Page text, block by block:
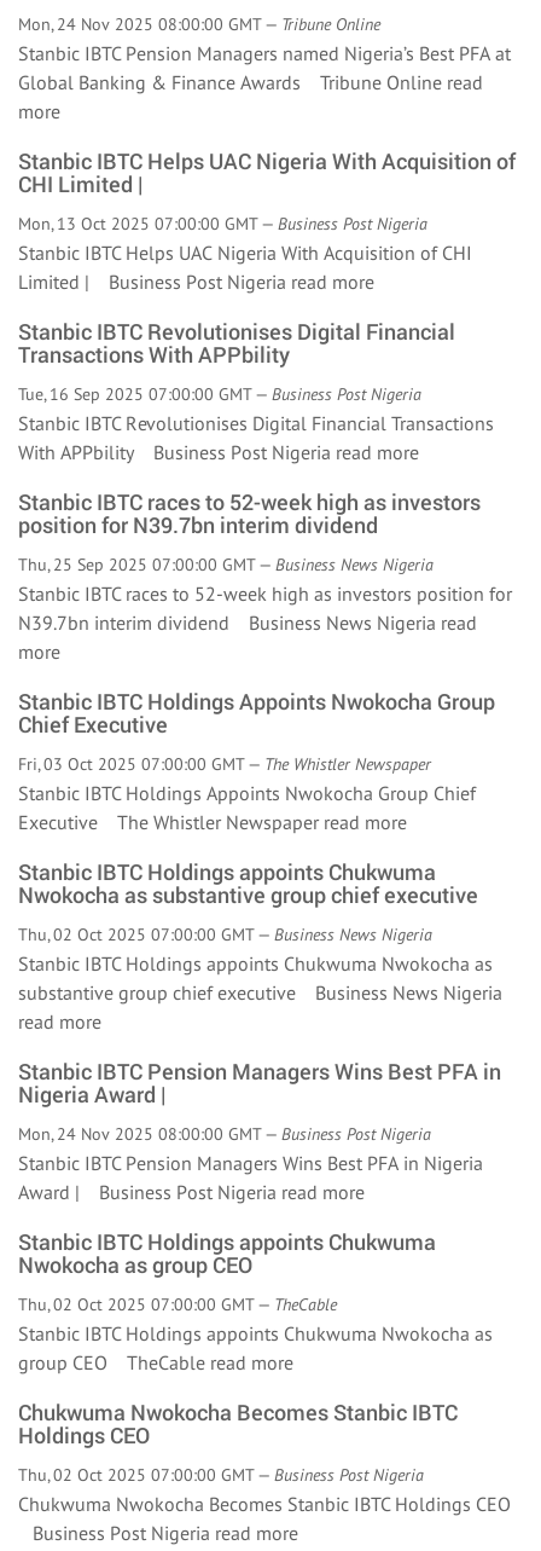
Mon, 24 Nov 2025 08:00:00 GMT — Tribune Online
Stanbic IBTC Pension Managers named Nigeria’s Best PFA at
Global Banking & Finance Awards Tribune Online read
more
Stanbic IBTC Helps UAC Nigeria With Acquisition of
CHI Limited |
Mon, 13 Oct 2025 07:00:00 GMT — Business Post Nigeria
Stanbic IBTC Helps UAC Nigeria With Acquisition of CHI
Limited | Business Post Nigeria read more
Stanbic IBTC Revolutionises Digital Financial
Transactions With APPbility
Tue, 16 Sep 2025 07:00:00 GMT — Business Post Nigeria
Stanbic IBTC Revolutionises Digital Financial Transactions
With APPbility Business Post Nigeria read more
Stanbic IBTC races to 52-week high as investors
position for N39.7bn interim dividend
Thu, 25 Sep 2025 07:00:00 GMT — Business News Nigeria
Stanbic IBTC races to 52-week high as investors position for
N39.7bn interim dividend Business News Nigeria read
more
Stanbic IBTC Holdings Appoints Nwokocha Group
Chief Executive
Fri, 03 Oct 2025 07:00:00 GMT — The Whistler Newspaper
Stanbic IBTC Holdings Appoints Nwokocha Group Chief
Executive The Whistler Newspaper read more
Stanbic IBTC Holdings appoints Chukwuma
Nwokocha as substantive group chief executive
Thu, 02 Oct 2025 07:00:00 GMT — Business News Nigeria
Stanbic IBTC Holdings appoints Chukwuma Nwokocha as
substantive group chief executive Business News Nigeria
read more
Stanbic IBTC Pension Managers Wins Best PFA in
Nigeria Award |
Mon, 24 Nov 2025 08:00:00 GMT — Business Post Nigeria
Stanbic IBTC Pension Managers Wins Best PFA in Nigeria
Award | Business Post Nigeria read more
Stanbic IBTC Holdings appoints Chukwuma
Nwokocha as group CEO
Thu, 02 Oct 2025 07:00:00 GMT — TheCable
Stanbic IBTC Holdings appoints Chukwuma Nwokocha as
group CEO TheCable read more
Chukwuma Nwokocha Becomes Stanbic IBTC
Holdings CEO
Thu, 02 Oct 2025 07:00:00 GMT — Business Post Nigeria
Chukwuma Nwokocha Becomes Stanbic IBTC Holdings CEO
Business Post Nigeria read more